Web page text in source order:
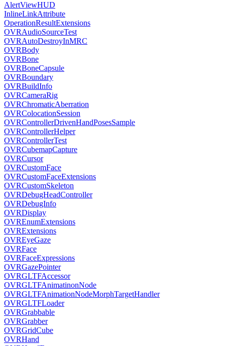
AlertViewHUD
InlineLinkAttribute
OperationResultExtensions
OVRAudioSourceTest
OVRAutoDestroyInMRC
OVRBody
OVRBone
OVRBoneCapsule
OVRBoundary
OVRBuildInfo
OVRCameraRig
OVRChromaticAberration
OVRColocationSession
OVRControllerDrivenHandPosesSample
OVRControllerHelper
OVRControllerTest
OVRCubemapCapture
OVRCursor
OVRCustomFace
OVRCustomFaceExtensions
OVRCustomSkeleton
OVRDebugHeadController
OVRDebugInfo
OVRDisplay
OVREnumExtensions
OVRExtensions
OVREyeGaze
OVRFace
OVRFaceExpressions
OVRGazePointer
OVRGLTFAccessor
OVRGLTFAnimatinonNode
OVRGLTFAnimationNodeMorphTargetHandler
OVRGLTFLoader
OVRGrabbable
OVRGrabber
OVRGridCube
OVRHand